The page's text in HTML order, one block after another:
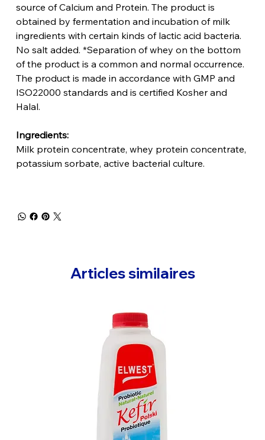
source of Calcium and Protein. The product is
obtained by fermentation and incubation of milk
ingredients with certain kinds of lactic acid bacteria.
No salt added. *Separation of whey on the bottom
of the product is a common and normal occurrence.
The product is made in accordance with GMP and
ISO22000 standards and is certified Kosher and
Halal.
Ingredients:
Milk protein concentrate, whey protein concentrate,
potassium sorbate, active bacterial culture.
Articles similaires